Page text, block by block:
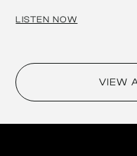
LISTEN NOW
VIEW